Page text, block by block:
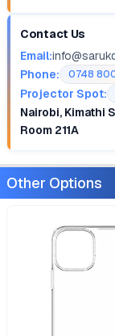
Contact Us
Email:
Phone:
0748
Projector Spot:
Nairobi, Kimathi
Room 211A
Other Options